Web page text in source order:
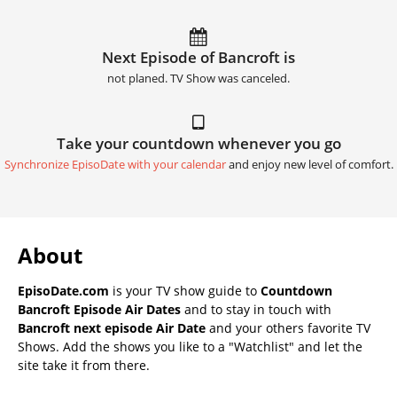
Next Episode of Bancroft is
not planed. TV Show was canceled.
Take your countdown whenever you go
Synchronize EpisoDate with your calendarand enjoy new level of comfort.
About
EpisoDate.com is your TV show guide to Countdown
Bancroft Episode Air Dates and to stay in touch with
Bancroft next episode Air Date and your others favorite TV
Shows. Add the shows you like to a "Watchlist" and let the
site take it from there.